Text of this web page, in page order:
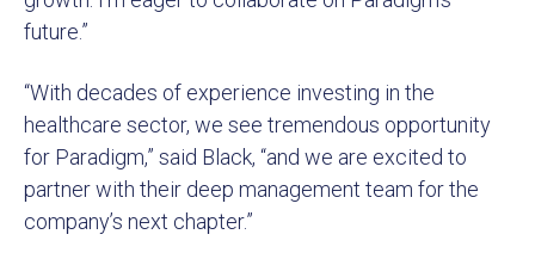
future.”
“With decades of experience investing in the
healthcare sector, we see tremendous opportunity
for Paradigm,” said Black, “and we are excited to
partner with their deep management team for the
company’s next chapter.”